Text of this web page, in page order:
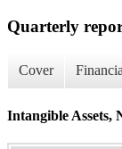
Quarterly
Cover
Intangible Assets,